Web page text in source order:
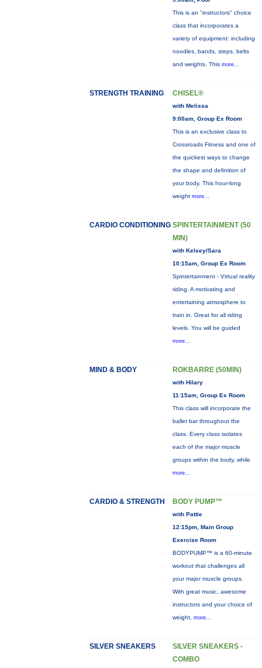
This is an "instructors" choice
class that incorporates a
variety of equipment: including
noodles, bands, steps, belts
and weights. This more...
STRENGTH TRAINING CHISEL®
with Melissa
9:00am, Group Ex Room
This is an exclusive class to
Crossroads Fitness and one of
the quickest ways to change
the shape and definition of
your body. This hour-long
weight more...
CARDIO CONDITIONING SPINTERTAINMENT (50
MIN)
with Kelsey/Sara
10:15am, Group Ex Room
Spintertainment - Virtual reality
riding. A motivating and
entertaining atmosphere to
train in. Great for all riding
levels. You will be guided
more...
MIND & BODY ROKBARRE (50MIN)
with Hilary
11:15am, Group Ex Room
This class will incorporate the
ballet bar throughout the
class. Every class isolates
each of the major muscle
groups within the body, while
more...
CARDIO & STRENGTH BODY PUMP™
with Pattie
12:15pm, Main Group
Exercise Room
BODYPUMP™ is a 60-minute
workout that challenges all
your major muscle groups.
With great music, awesome
instructors and your choice of
weight, more...
SILVER SNEAKERS
SILVER SNEAKERS -
COMBO